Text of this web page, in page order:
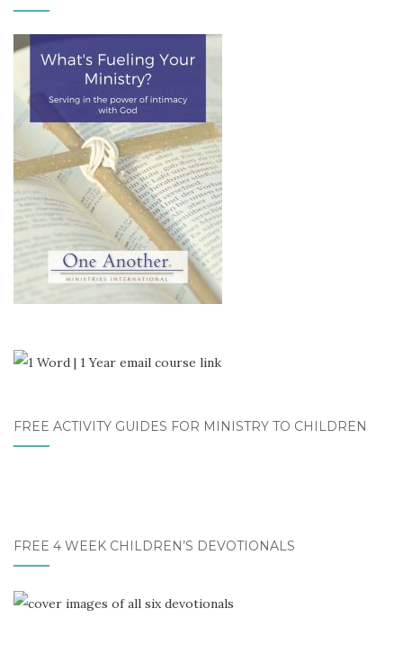
FREE ACTIVITY GUIDES FOR MINISTRY TO CHILDREN
FREE 4 WEEK CHILDREN’S DEVOTIONALS